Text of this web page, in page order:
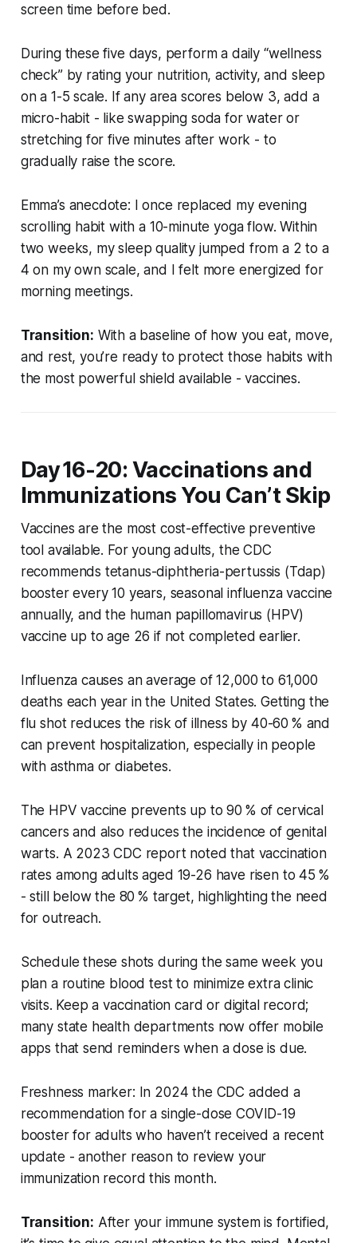
screen time before bed.
During these five days, perform a daily “wellness
check” by rating your nutrition, activity, and sleep
on a 1-5 scale. If any area scores below 3, add a
micro-habit - like swapping soda for water or
stretching for five minutes after work - to
gradually raise the score.
Emma’s anecdote: I once replaced my evening
scrolling habit with a 10-minute yoga flow. Within
two weeks, my sleep quality jumped from a 2 to a
4 on my own scale, and I felt more energized for
morning meetings.
Transition: With a baseline of how you eat, move,
and rest, you’re ready to protect those habits with
the most powerful shield available - vaccines.
Day 16-20: Vaccinations and
Immunizations You Can’t Skip
Vaccines are the most cost-effective preventive
tool available. For young adults, the CDC
recommends tetanus-diphtheria-pertussis (Tdap)
booster every 10 years, seasonal influenza vaccine
annually, and the human papillomavirus (HPV)
vaccine up to age 26 if not completed earlier.
Influenza causes an average of 12,000 to 61,000
deaths each year in the United States. Getting the
flu shot reduces the risk of illness by 40-60 % and
can prevent hospitalization, especially in people
with asthma or diabetes.
The HPV vaccine prevents up to 90 % of cervical
cancers and also reduces the incidence of genital
warts. A 2023 CDC report noted that vaccination
rates among adults aged 19-26 have risen to 45 %
- still below the 80 % target, highlighting the need
for outreach.
Schedule these shots during the same week you
plan a routine blood test to minimize extra clinic
visits. Keep a vaccination card or digital record;
many state health departments now offer mobile
apps that send reminders when a dose is due.
Freshness marker: In 2024 the CDC added a
recommendation for a single-dose COVID-19
booster for adults who haven’t received a recent
update - another reason to review your
immunization record this month.
Transition: After your immune system is fortified,